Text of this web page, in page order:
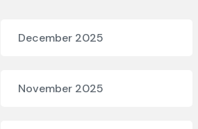
December 2025
November 2025